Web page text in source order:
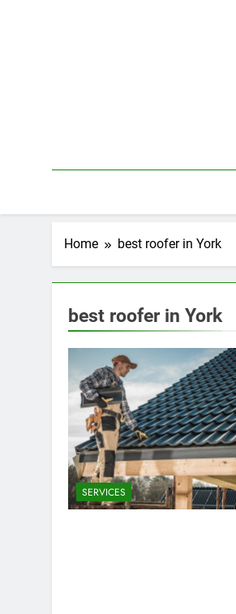
Home best roofer in York
best roofer in York
SERVICES